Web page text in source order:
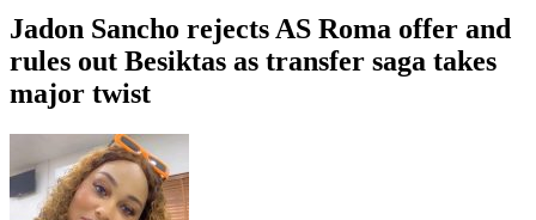
Jadon Sancho rejects AS Roma offer and
rules out Besiktas as transfer saga takes
major twist